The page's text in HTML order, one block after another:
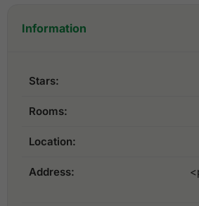
Information
Stars:
Rooms:
Location:
Address: